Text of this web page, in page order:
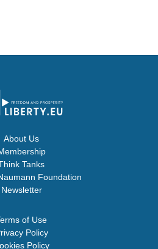
About Us
Tanks
Foundation
Newsletter
of Use
Policy
Policy